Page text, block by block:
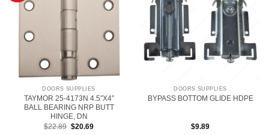
DOORS SUPPLIES
TAYMOR 25-4173N 4.5″X4″
BALL BEARING NRP BUTT
HINGE, DN
$22.89 Original
$20.69Current
DOORS SUPPLIES
BYPASS BOTTOM GLIDE HDPE
$9.89